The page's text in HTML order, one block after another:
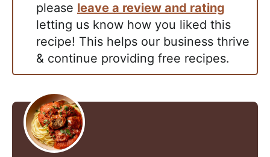
please leave a review and rating
letting us know how you liked this
recipe! This helps our business thrive
& continue providing free recipes.